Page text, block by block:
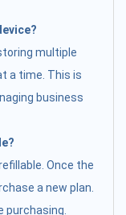
multiple
a time. This is
business
Once the
a new plan.
purchasing.